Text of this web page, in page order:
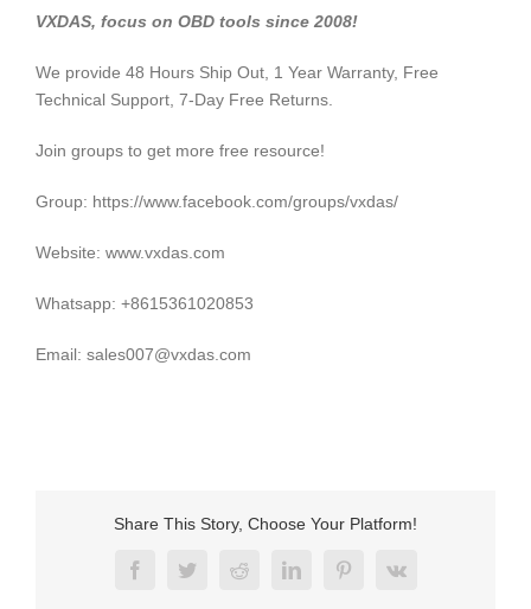
VXDAS, focus on OBD tools since 2008!
We provide 48 Hours Ship Out, 1 Year Warranty, Free
Technical Support, 7-Day Free Returns.
Join groups to get more free resource!
Group: https://www.facebook.com/groups/vxdas/
Website: www.vxdas.com
Whatsapp: +8615361020853
Email: sales007@vxdas.com
Share This Story, Choose Your Platform!
FacebookTwitterRedditLinkedInPinterest
Vk